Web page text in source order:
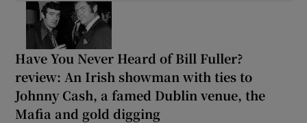
Have You Never Heard of Bill Fuller?
review: An Irish showman with ties to
Johnny Cash, a famed Dublin venue, the
Mafia and gold digging